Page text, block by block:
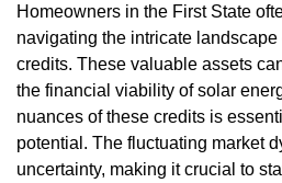
Homeowners in the First State
navigating the intricate
credits. These valuable assets
the financial viability of solar
nuances of these credits is
potential. The fluctuating market
uncertainty, making it crucial to